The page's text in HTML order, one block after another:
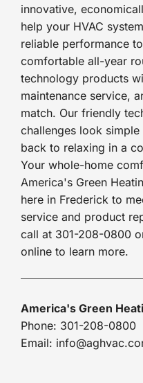
innovative,
help your HVAC
reliable performance
comfortable all-year
technology products
maintenance service,
match. Our friendly
challenges look
back to relaxing in a
Your whole-home
America's Green
here in Frederick to
service and product
call at 301-208-0800
online to learn more.
America's Green
Phone: 301-208-0800
Email: